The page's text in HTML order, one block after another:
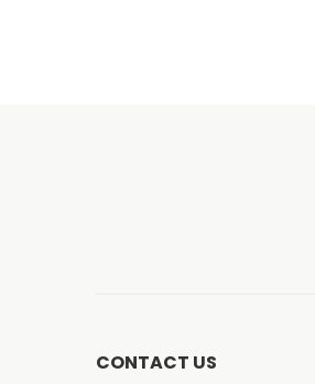
CONTACT US